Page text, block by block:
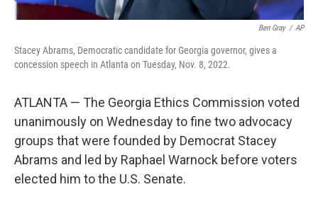
Ben Gray / AP
Stacey Abrams, Democratic candidate for Georgia governor, gives a
concession speech in Atlanta on Tuesday, Nov. 8, 2022.
ATLANTA — The Georgia Ethics Commission voted
unanimously on Wednesday to fine two advocacy
groups that were founded by Democrat Stacey
Abrams and led by Raphael Warnock before voters
elected him to the U.S. Senate.